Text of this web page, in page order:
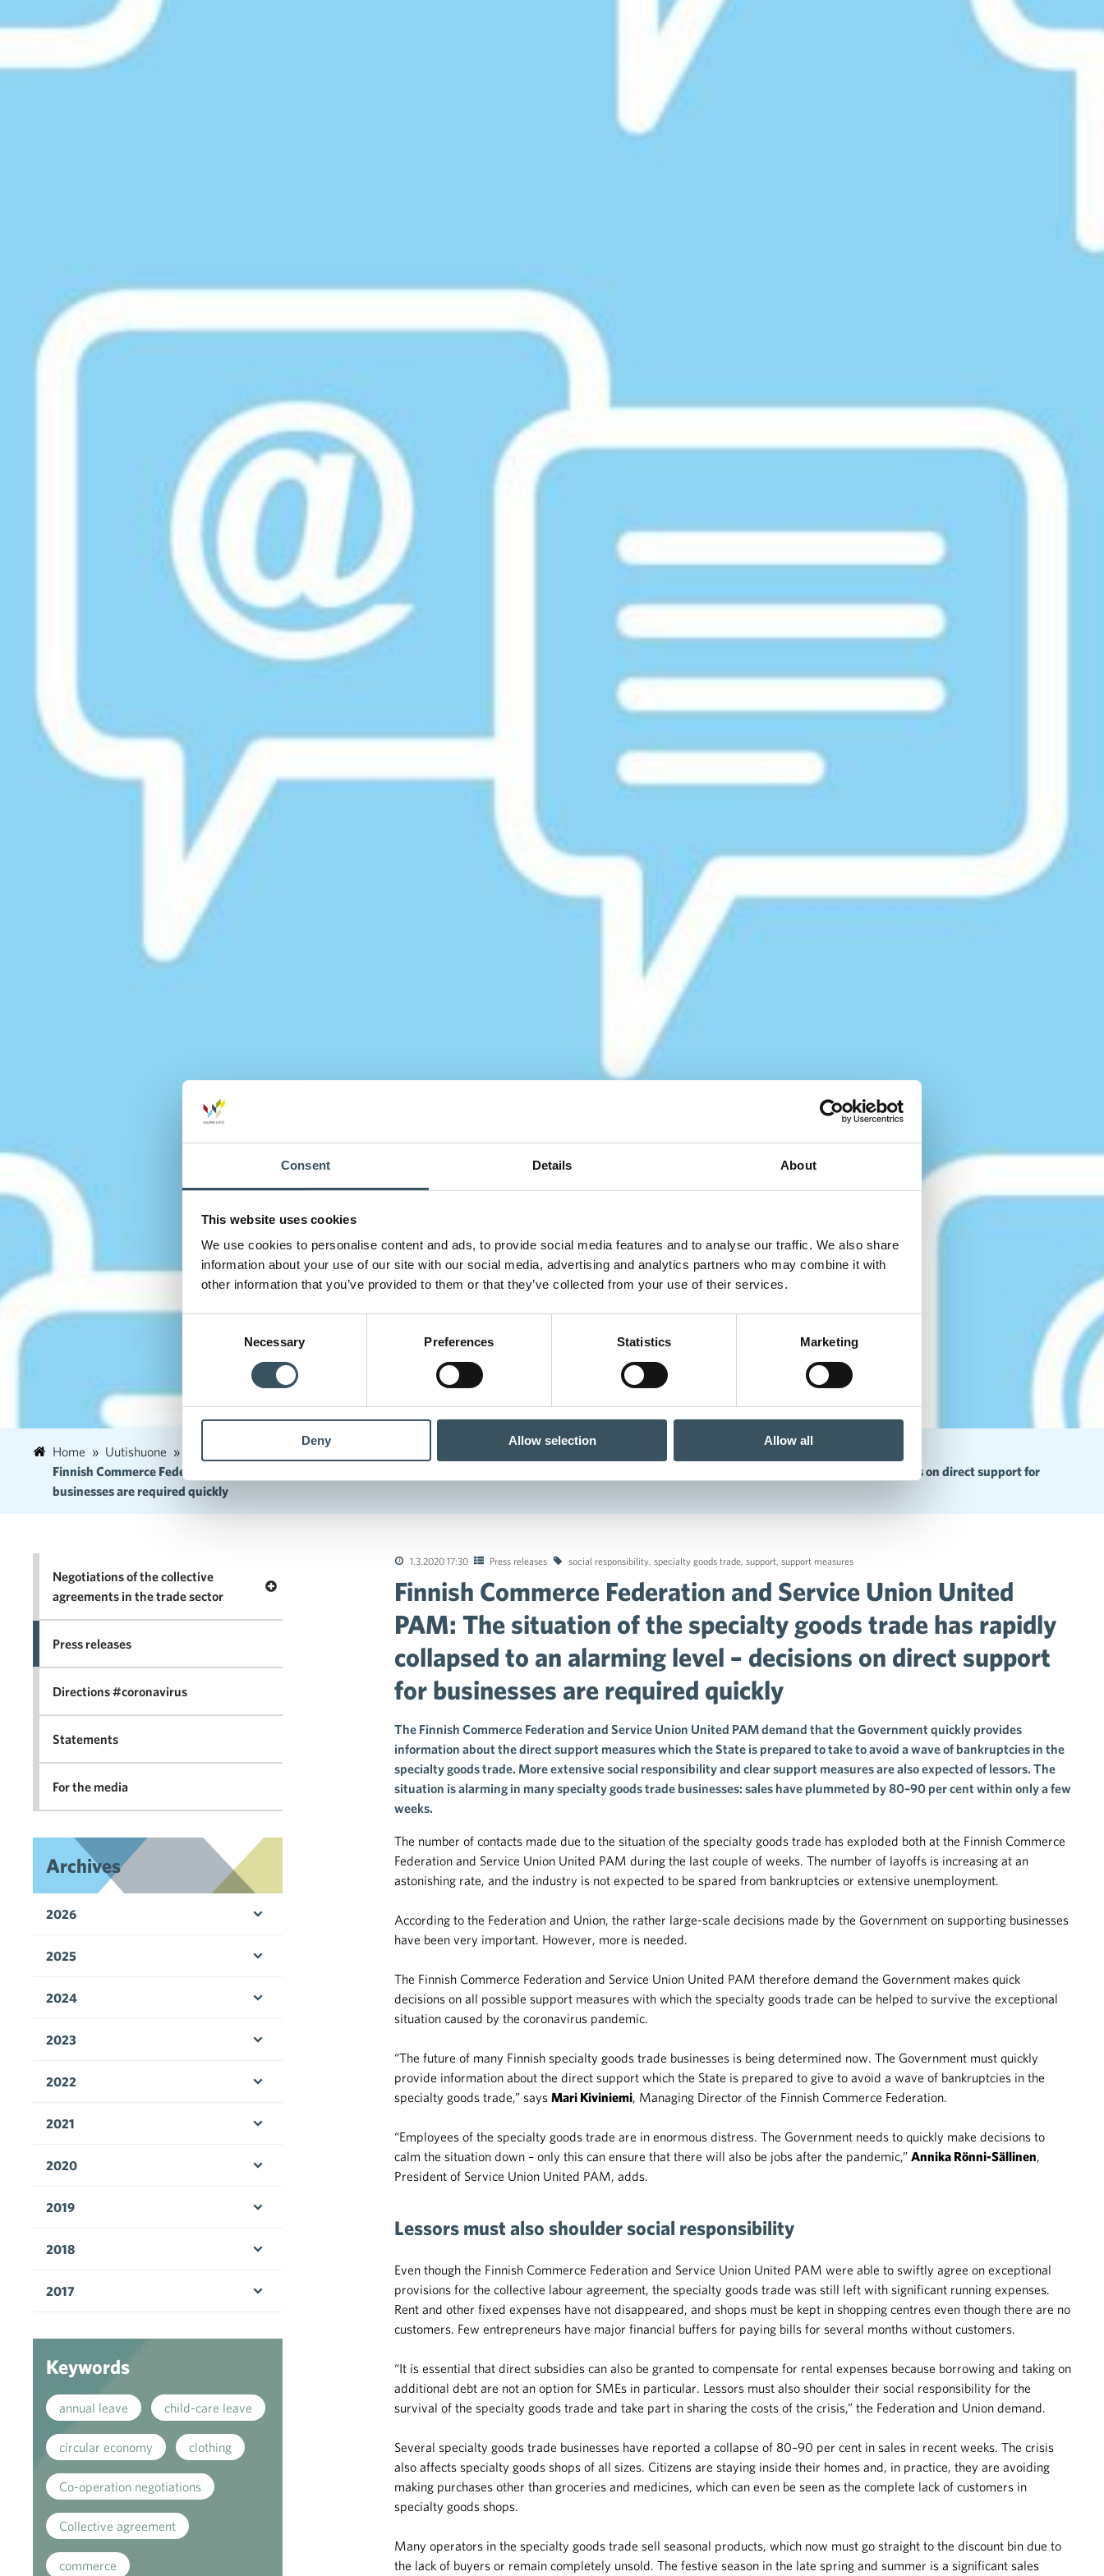
Consent Details About
This website uses cookies
We use cookies to personalise content and ads, to provide social media features and to analyse our traffic. We also share
information about your use of our site with our social media, advertising and analytics partners who may combine it with
other information that you’ve provided to them or that they’ve collected from your use of their services.
Necessary Preferences Statistics Marketing
Deny Allow selection Allow all
Home Uutishuone
Finnish Commerce Federation and Service Union United PAM: The situation of the specialty goods trade has rapidly collapsed to an alarming level – decisions on direct support for
businesses are required quickly
1.3.2020 17:30 Press releases social responsibility specialty goods trade support support measures
Finnish Commerce Federation and Service Union United
PAM: The situation of the specialty goods trade has rapidly
collapsed to an alarming level – decisions on direct support
for businesses are required quickly
The Finnish Commerce Federation and Service Union United PAM demand that the Government quickly provides
information about the direct support measures which the State is prepared to take to avoid a wave of bankruptcies in the
specialty goods trade. More extensive social responsibility and clear support measures are also expected of lessors. The
situation is alarming in many specialty goods trade businesses: sales have plummeted by 80–90 per cent within only a few
weeks.
The number of contacts made due to the situation of the specialty goods trade has exploded both at the Finnish Commerce
Federation and Service Union United PAM during the last couple of weeks. The number of layoffs is increasing at an
astonishing rate, and the industry is not expected to be spared from bankruptcies or extensive unemployment.
According to the Federation and Union, the rather large-scale decisions made by the Government on supporting businesses
have been very important. However, more is needed.
The Finnish Commerce Federation and Service Union United PAM therefore demand the Government makes quick
decisions on all possible support measures with which the specialty goods trade can be helped to survive the exceptional
situation caused by the coronavirus pandemic.
“The future of many Finnish specialty goods trade businesses is being determined now. The Government must quickly
provide information about the direct support which the State is prepared to give to avoid a wave of bankruptcies in the
specialty goods trade,” says Mari Kiviniemi , Managing Director of the Finnish Commerce Federation.
“Employees of the specialty goods trade are in enormous distress. The Government needs to quickly make decisions to
calm the situation down – only this can ensure that there will also be jobs after the pandemic,” Annika Rönni-Sällinen
President of Service Union United PAM, adds.
Lessors must also shoulder social responsibility
Even though the Finnish Commerce Federation and Service Union United PAM were able to swiftly agree on exceptional
provisions for the collective labour agreement, the specialty goods trade was still left with significant running expenses.
Rent and other fixed expenses have not disappeared, and shops must be kept in shopping centres even though there are no
customers. Few entrepreneurs have major financial buffers for paying bills for several months without customers.
“It is essential that direct subsidies can also be granted to compensate for rental expenses because borrowing and taking on
additional debt are not an option for SMEs in particular. Lessors must also shoulder their social responsibility for the
survival of the specialty goods trade and take part in sharing the costs of the crisis,” the Federation and Union demand.
Several specialty goods trade businesses have reported a collapse of 80–90 per cent in sales in recent weeks. The crisis
also affects specialty goods shops of all sizes. Citizens are staying inside their homes and, in practice, they are avoiding
making purchases other than groceries and medicines, which can even be seen as the complete lack of customers in
specialty goods shops.
Many operators in the specialty goods trade sell seasonal products, which now must go straight to the discount bin due to
the lack of buyers or remain completely unsold. The festive season in the late spring and summer is a significant sales
Negotiations of the collective
agreements in the trade sector
Open menu Negotiations of the collective agreements in the trade sector
Press releases
Directions #coronavirus
Statements
For the media
Archives
2026
2025
2024
2023
2022
2021
2020
2019
2018
2017
Keywords
annual leave child-care leave
circular economy clothing
Co-operation negotiations
Collective agreement
commerce